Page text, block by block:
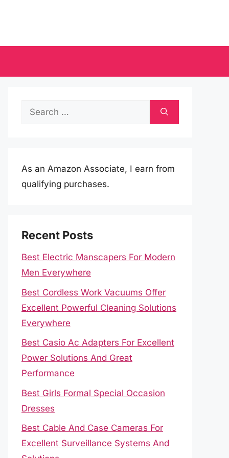
Search
As an Amazon Associate, I earn from
qualifying purchases.
Recent Posts
Best Electric Manscapers For Modern
Men Everywhere
Best Cordless Work Vacuums Offer
Excellent Powerful Cleaning Solutions
Everywhere
Best Casio Ac Adapters For Excellent
Power Solutions And Great
Performance
Best Girls Formal Special Occasion
Dresses
Best Cable And Case Cameras For
Excellent Surveillance Systems And